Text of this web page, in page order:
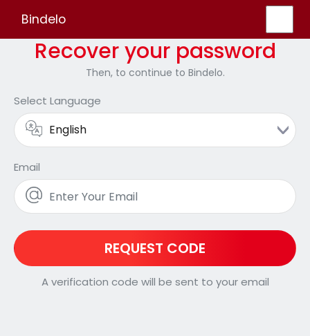
Bindelo
Recover your password
Then, to continue to Bindelo.
Select Language
Email
REQUEST CODE
A verification code will be sent to your email